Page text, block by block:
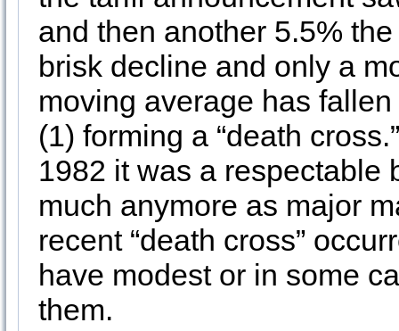
and then another 5.5%
brisk decline and only a
moving average has
(1) forming a “death
1982 it was a respectable
much anymore as major
recent “death cross”
have modest or in some
them.